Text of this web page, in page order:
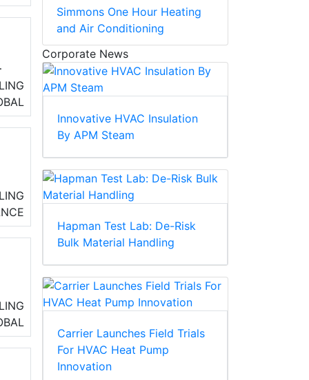
Simmons One Hour Heating
and Air Conditioning
Corporate News
Innovative HVAC Insulation
By APM Steam
Hapman Test Lab: De-Risk
Bulk Material Handling
Carrier Launches Field Trials
For HVAC Heat Pump
Innovation